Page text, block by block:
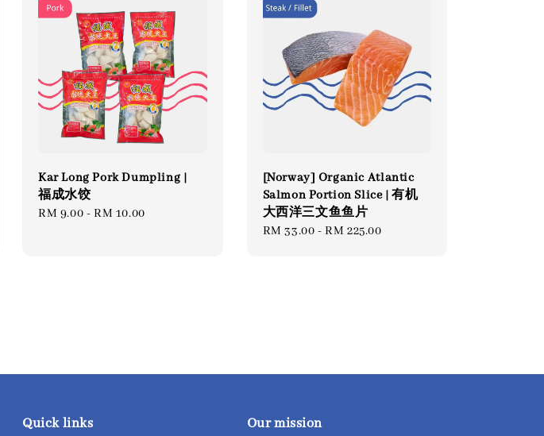
Kar Long Pork Dumpling |
福成水饺
Regular
RM 9.00 -RM 10.00
[Norway] Organic Atlantic
Salmon Portion Slice | 有机
大西洋三文鱼鱼片
Regular
RM 33.00 -RM 225.00
Quick links Our mission